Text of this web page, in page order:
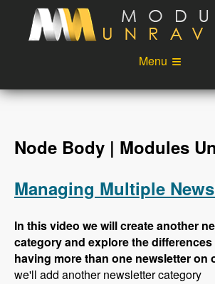
Skip to main content
Menu
Videos
Login
Node Body | Modules
Managing Multiple
In this video we will create another
category and explore the
having more than one newsletter on
we'll add another newsletter category